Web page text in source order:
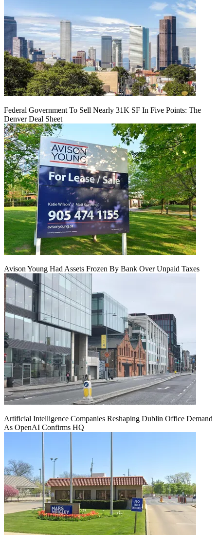
Federal Government To Sell Nearly 31K SF In Five Points: The
Denver Deal Sheet
Avison Young Had Assets Frozen By Bank Over Unpaid Taxes
Artificial Intelligence Companies Reshaping Dublin Office Demand
As OpenAI Confirms HQ